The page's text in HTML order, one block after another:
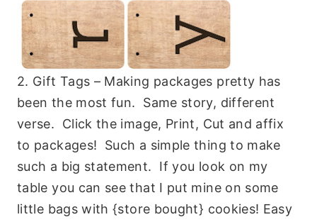
2. Gift Tags – Making packages pretty has
been the most fun. Same story, different
verse. Click the image, Print, Cut and affix
to packages! Such a simple thing to make
such a big statement. If you look on my
table you can see that I put mine on some
little bags with {store bought} cookies! Easy